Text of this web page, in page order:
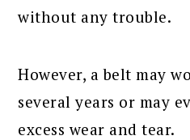
without any trouble.
However, a belt may
several years or may
excess wear and tear.